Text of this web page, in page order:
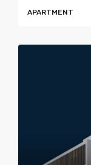
APARTMENT